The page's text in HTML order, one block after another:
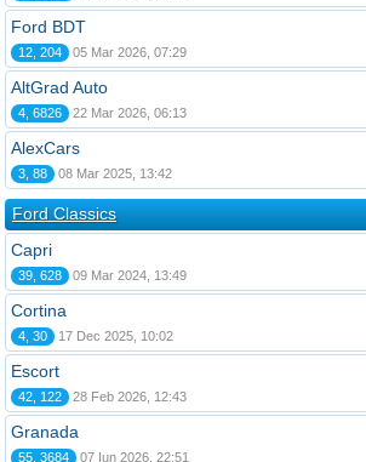
Ford BDT
12, 204 05 Mar 2026, 07:29
AltGrad Auto
4, 6826 22 Mar 2026, 06:13
AlexCars
3, 88 08 Mar 2025, 13:42
Ford Classics
Capri
39, 628 09 Mar 2024, 13:49
Cortina
4, 30 17 Dec 2025, 10:02
Escort
42, 122 28 Feb 2026, 12:43
Granada
55, 3684 07 Iun 2026, 22:51